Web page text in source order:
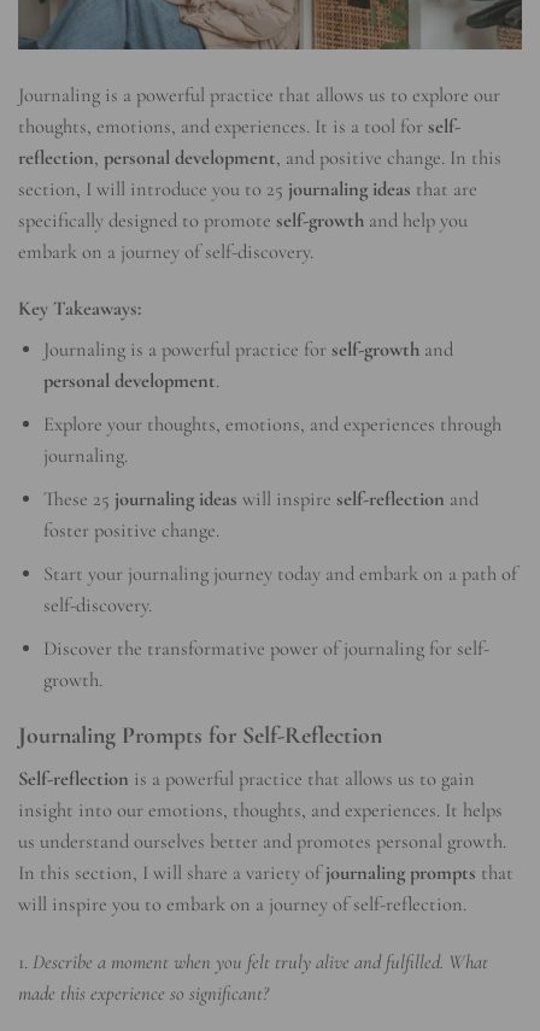
Journaling is a powerful practice that allows us to explore our
thoughts, emotions, and experiences. It is a tool for self-
reflection, personal development, and positive change. In this
section, I will introduce you to 25 journaling ideas that are
specifically designed to promote self-growth and help you
embark on a journey of self-discovery.
Key Takeaways:
Journaling is a powerful practice forself-growth and
personal development.
Explore your thoughts, emotions, and experiences through
journaling.
These 25 journaling ideas will inspireself-reflection and
foster positive change.
Start your journaling journey today and embark on a path of
self-discovery.
Discover the transformative power of journaling for self-
growth.
Journaling Prompts for Self-Reflection
Self-reflection is a powerful practice that allows us to gain
insight into our emotions, thoughts, and experiences. It helps
us understand ourselves better and promotes personal growth.
In this section, I will share a variety ofjournaling prompts that
will inspire you to embark on a journey of self-reflection.
1. Describe a moment when you felt truly alive and fulfilled. What
made this experience so significant?